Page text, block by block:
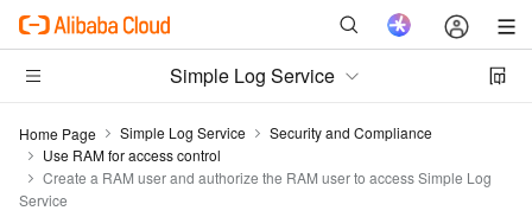
Simple Log Service
Home Page Simple Log Service
Security and Compliance
Use RAM for access control
Create a RAM user and authorize the RAM user to access Simple Log
Service